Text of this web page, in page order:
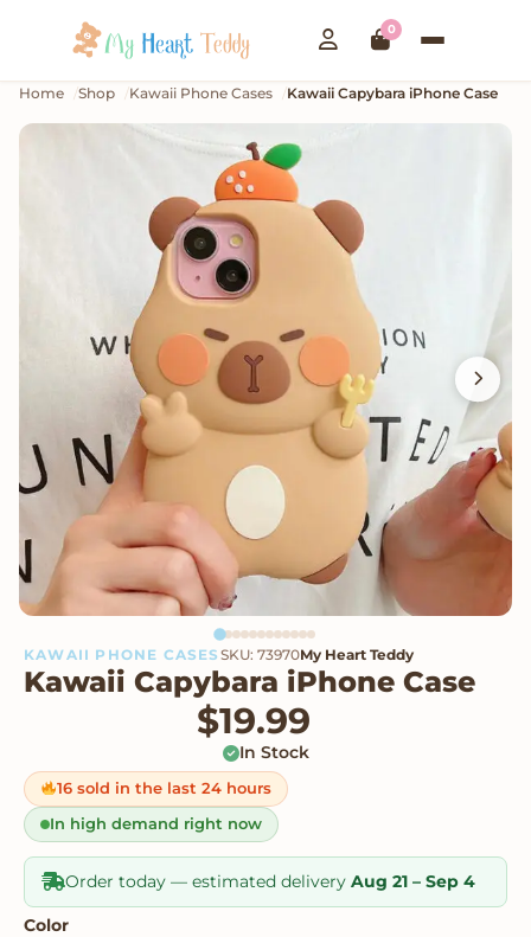
0
Home Shop Kawaii Phone Cases Kawaii Capybara iPhone Case
KAWAII PHONE CASESSKU: 73970My Heart Teddy
Kawaii Capybara iPhone Case
$19.99
In Stock
16 sold in the last 24 hours
In high demand right now
Order today — estimated delivery Aug 21 – Sep 4
Color